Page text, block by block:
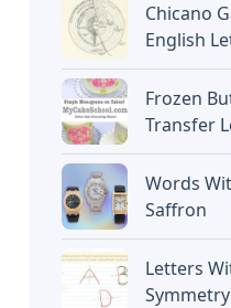
Chicano
English
Frozen
Transfer
Words
Saffron
Letters
Symmetry